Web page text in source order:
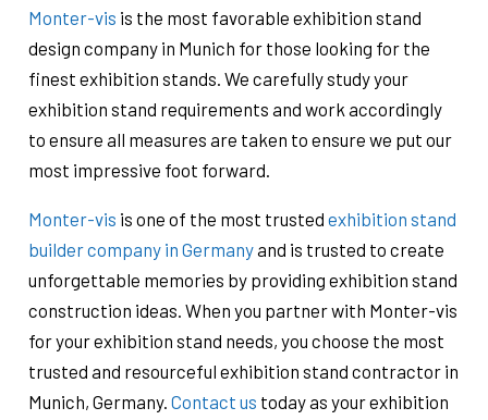
Monter-vis is the most favorable exhibition stand
design company in Munich for those looking for the
finest exhibition stands. We carefully study your
exhibition stand requirements and work accordingly
to ensure all measures are taken to ensure we put our
most impressive foot forward.
Monter-vis is one of the most trusted exhibition stand
builder company in Germanyand is trusted to create
unforgettable memories by providing exhibition stand
construction ideas. When you partner with Monter-vis
for your exhibition stand needs, you choose the most
trusted and resourceful exhibition stand contractor in
Munich, Germany. Contact us today as your exhibition